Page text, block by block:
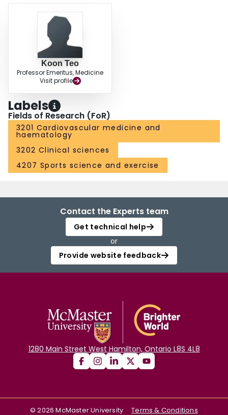
Koon Teo
Professor Emeritus, Medicine
Visit profile
Labels
Fields of Research (FoR)
3201 Cardiovascular medicine and
haematology
3202 Clinical sciences
4207 Sports science and exercise
Contact the Experts team
Get technical help
or
Provide website feedback
1280 Main Street West Hamilton, Ontario L8S 4L8
©2026 McMaster University
Terms & Conditions